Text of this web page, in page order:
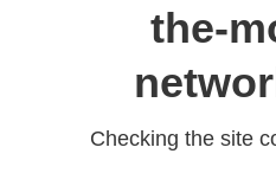
the-
Checking the site